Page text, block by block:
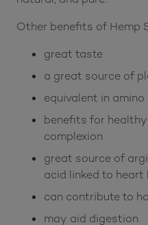
reliable choice as a
terpene rich, ultra-
natural, and pure.
Other benefits of Hemp
great taste
a great source of
equivalent in
benefits for healthy
complexion
great source of